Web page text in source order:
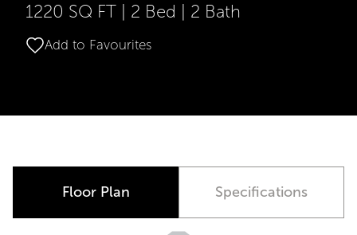
1220 SQ FT 2 Bed 2 Bath
Add to Favourites
Floor Plan Specifications